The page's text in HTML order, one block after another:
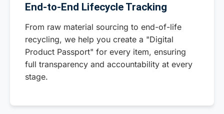
End-to-End Lifecycle Tracking
From raw material sourcing to end-of-life
recycling, we help you create a "Digital
Product Passport" for every item, ensuring
full transparency and accountability at every
stage.